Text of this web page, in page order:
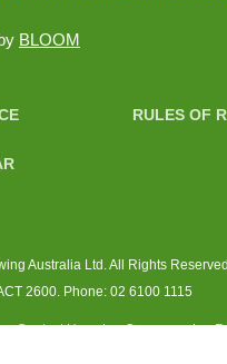
BLOOM
RULES OF
Australia Ltd. All Rights
2600. Phone: 02 6100 1115
Contact Us Careers